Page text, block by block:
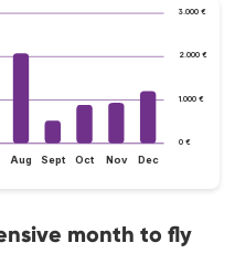
0 €
1.000 €
2.000 €
3.000 €
Aug Sept Oct Nov Dec
month to fly